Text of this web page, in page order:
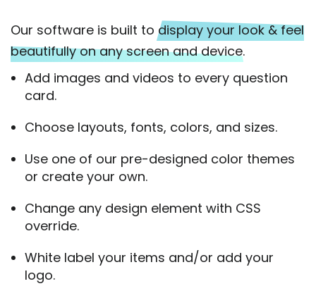
Our software is built to display your look & feel
beautifully on any screen and device.
Add images and videos to every question
card.
Choose layouts, fonts, colors, and sizes.
Use one of our pre-designed color themes
or create your own.
Change any design element with CSS
override.
White label your items and/or add your
logo.